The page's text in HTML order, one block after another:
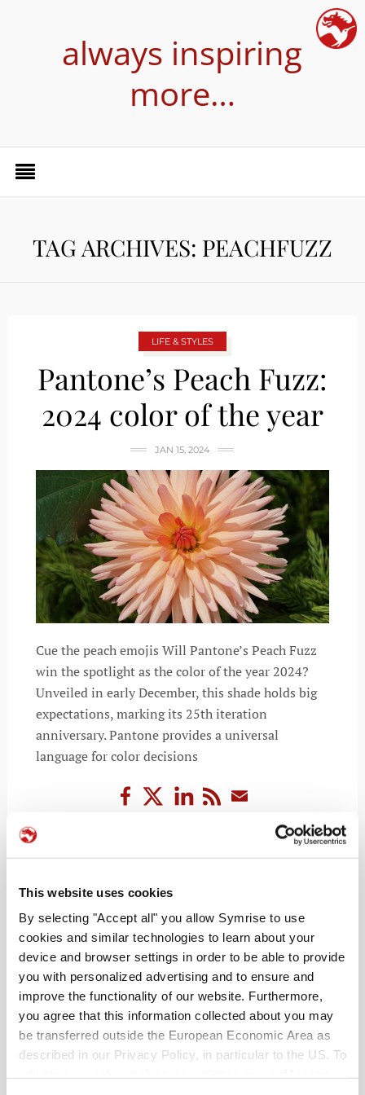
This website uses cookies
By selecting "Accept all" you allow Symrise to use
cookies and similar technologies to learn about your
device and browser settings in order to be able to provide
you with personalized advertising and to ensure and
improve the functionality of our website. Furthermore,
you agree that this information collected about you may
be transferred outside the European Economic Area as
described in our Privacy Policy, in particular to the US. To
always inspiring
more…
TAG ARCHIVES: PEACHFUZZ
LIFE & STYLES
Pantone’s Peach Fuzz:
2024 color of the year
JAN 15, 2024
Cue the peach emojis Will Pantone’s Peach Fuzz
win the spotlight as the color of the year 2024?
Unveiled in early December, this shade holds big
expectations, marking its 25th iteration
anniversary. Pantone provides a universal
language for color decisions